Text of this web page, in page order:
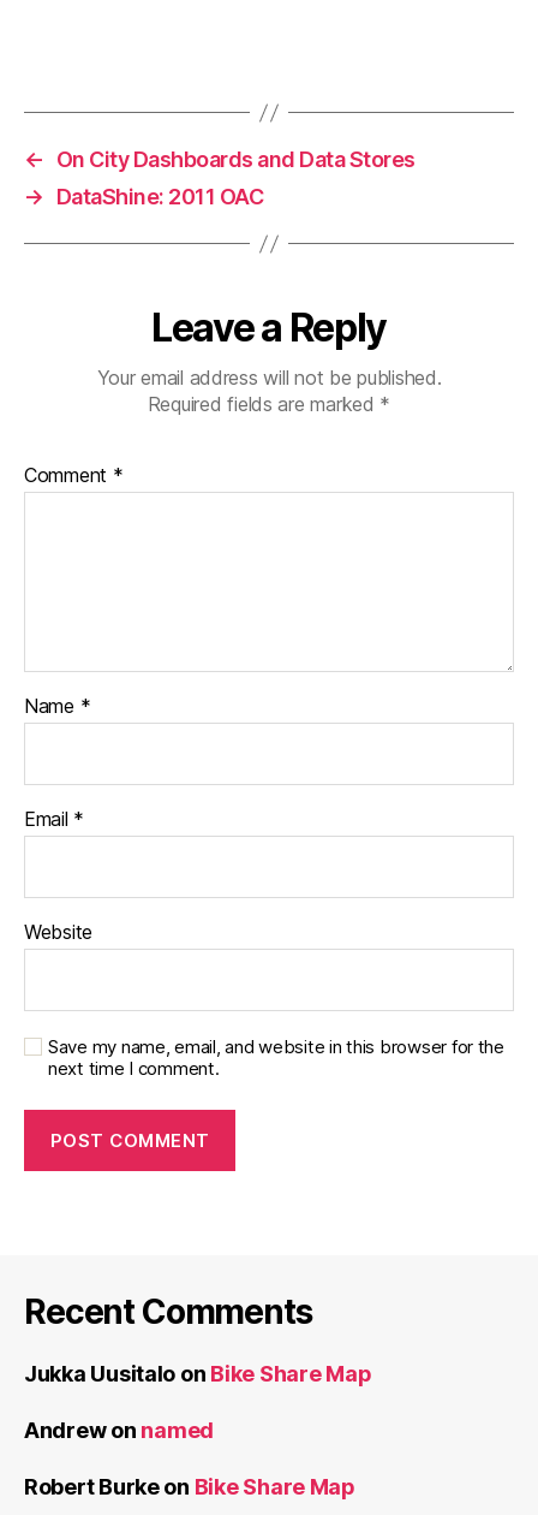
←
On City Dashboards and Data Stores
→
DataShine: 2011 OAC
Leave a Reply
Your email address will not be published.
Required fields are marked *
Comment *
Name *
Email *
Website
Save my name, email, and website in this browser for the
next time I comment.
Recent Comments
Jukka Uusitalo on Bike Share Map
Andrewon named
Robert Burkeon Bike Share Map